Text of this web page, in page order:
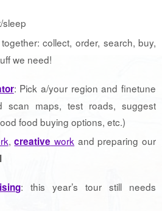
sleep
together: collect, order, search, buy,
we need!
: Pick a/your region and finetune
scan maps, test roads, suggest
food buying options, etc.)
,creative work and preparing our
: this year’s tour still needs